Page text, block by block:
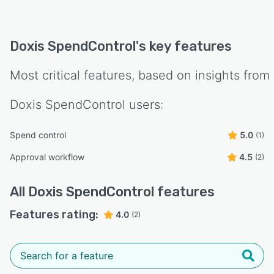
- Approval workflow automation – Configure
multi-level approval flows to match your
company’s policies and speed up
reimbursement cycles.
- Seamless accounting integrations – Directly
NetSuite, SAP, or other ERP/accounting
employees.
- Secure & compliant – ISO 27001-certified and
regulatory compliance.
Doxis SpendControl's key features
Most critical features, based on insights from
Doxis SpendControl users:
Spend control 5.0 (1)
Approval workflow 4.5 (2)
All Doxis SpendControl features
Features rating: 4.0 (2)